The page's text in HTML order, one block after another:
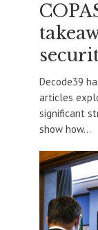
Decode39
articles
significant
show how...